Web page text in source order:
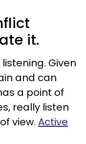
it.
Given
and can
a point of
really listen
view. Active